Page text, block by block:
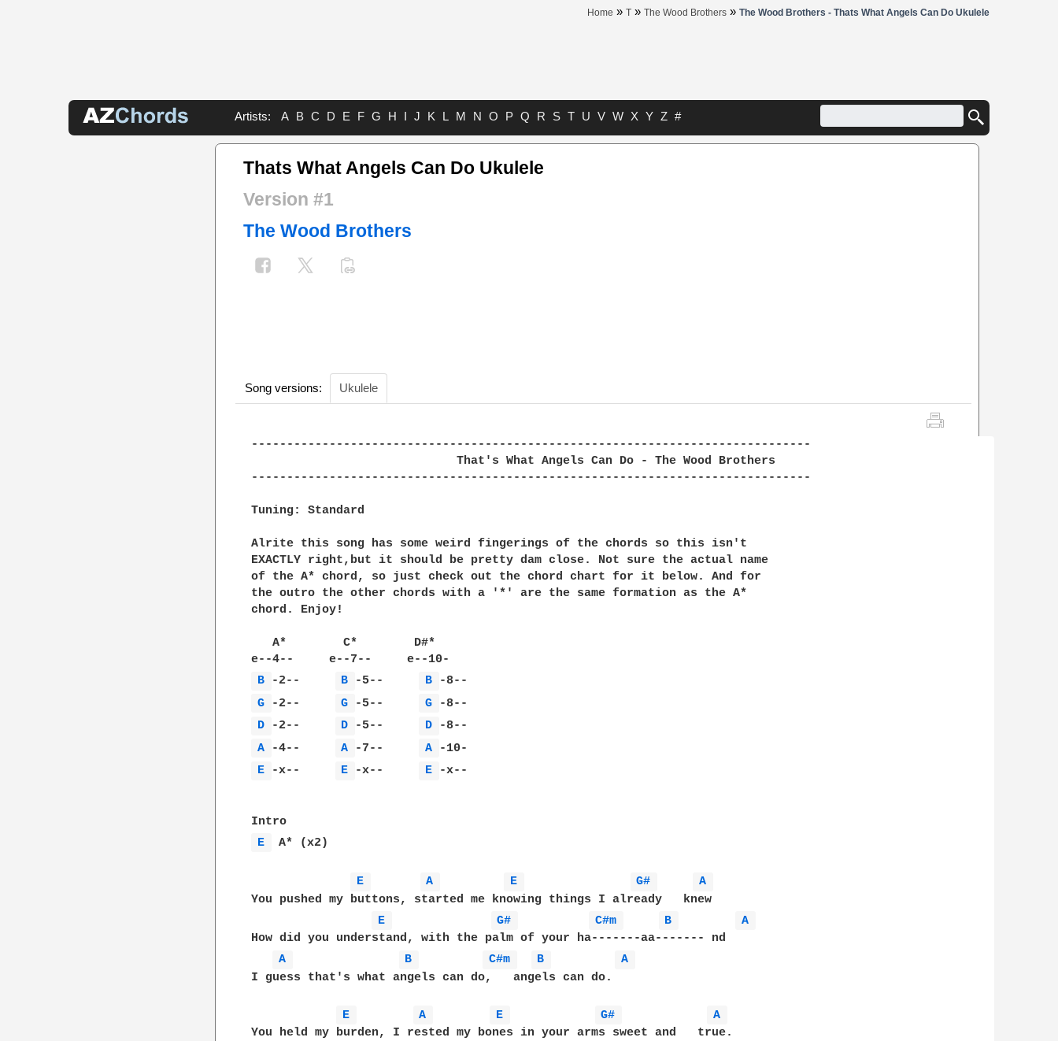
Home » T » The Wood Brothers » The Wood Brothers - Thats What Angels Can Do Ukulele
Artists: A B C D E F G H I J K L M N O P Q R S T U V W X Y Z #
Thats What Angels Can Do Ukulele
Version #1
The Wood Brothers
Song versions: Ukulele
-------------------------------------------------------------------------------
                             That's What Angels Can Do - The Wood Brothers
-------------------------------------------------------------------------------
Tuning: Standard
Alrite this song has some weird fingerings of the chords so this isn't
EXACTLY right,but it should be pretty dam close. Not sure the actual name
of the A* chord, so just check out the chord chart for it below. And for
the outro the other chords with a '*' are the same formation as the A*
chord. Enjoy!
   A*        C*        D#*
B
-2-- B -5-- B
G
-2-- G -5-- G
D
-2-- D -5-- D
A
-4-- A -7-- A
E
-x-- E -x-- E -x--
E
A* (x2)
E A E G#
A
You pushed my buttons, started me knowing things I already   knew
E
G# C#m B
A
How did you understand, with the palm of your ha-------aa------- nd
A
B C#m B
A
I guess that's what angels can do,   angels can do.
E A E G#
A
You held my burden, I rested my bones in your arms sweet and   true.